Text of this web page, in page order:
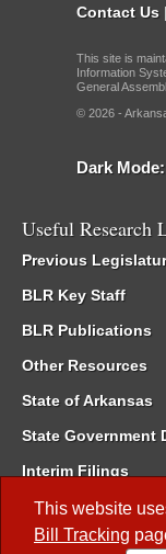
This website
Bill Tracking
Contact Us |
This site is
Information
General
© 2026 -
Dark Mode:
Useful Research
Previous
BLR Key Staff
BLR Publications
Other Resources
State of Arkansas
State Government
Interim Filings
Committee Room
Meetings of the